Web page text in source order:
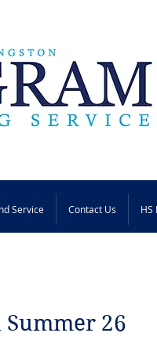
Service Contact Us HS
26